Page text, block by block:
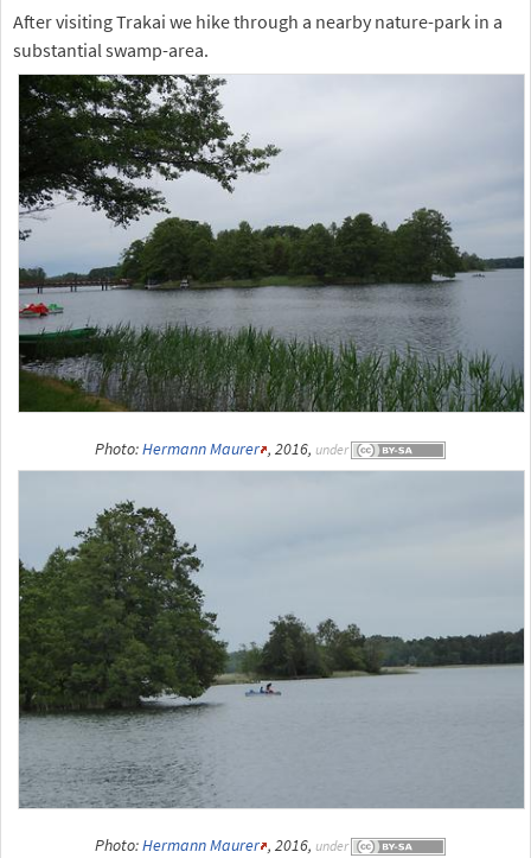
After visiting Trakai we hike through a nearby nature-park in a
substantial swamp-area.
Photo:Hermann Maurer , 2016, under
Photo:Hermann Maurer , 2016, under